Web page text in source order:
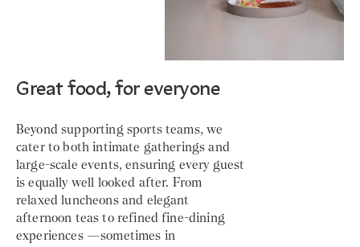
Great food, for everyone
Beyond supporting sports teams, we
cater to both intimate gatherings and
large-scale events, ensuring every guest
is equally well looked after. From
relaxed luncheons and elegant
afternoon teas to refined fine-dining
experiences —sometimes in